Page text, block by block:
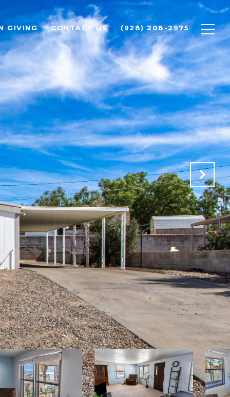
GIVING CONTACT US (928) 208-2975